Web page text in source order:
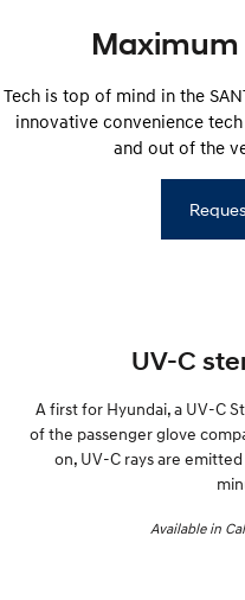
Tech is top of mind in the
innovative convenience
and out of the
UV-C
A first for Hyundai, a UV-C
of the passenger glove
on, UV-C rays are
Available in